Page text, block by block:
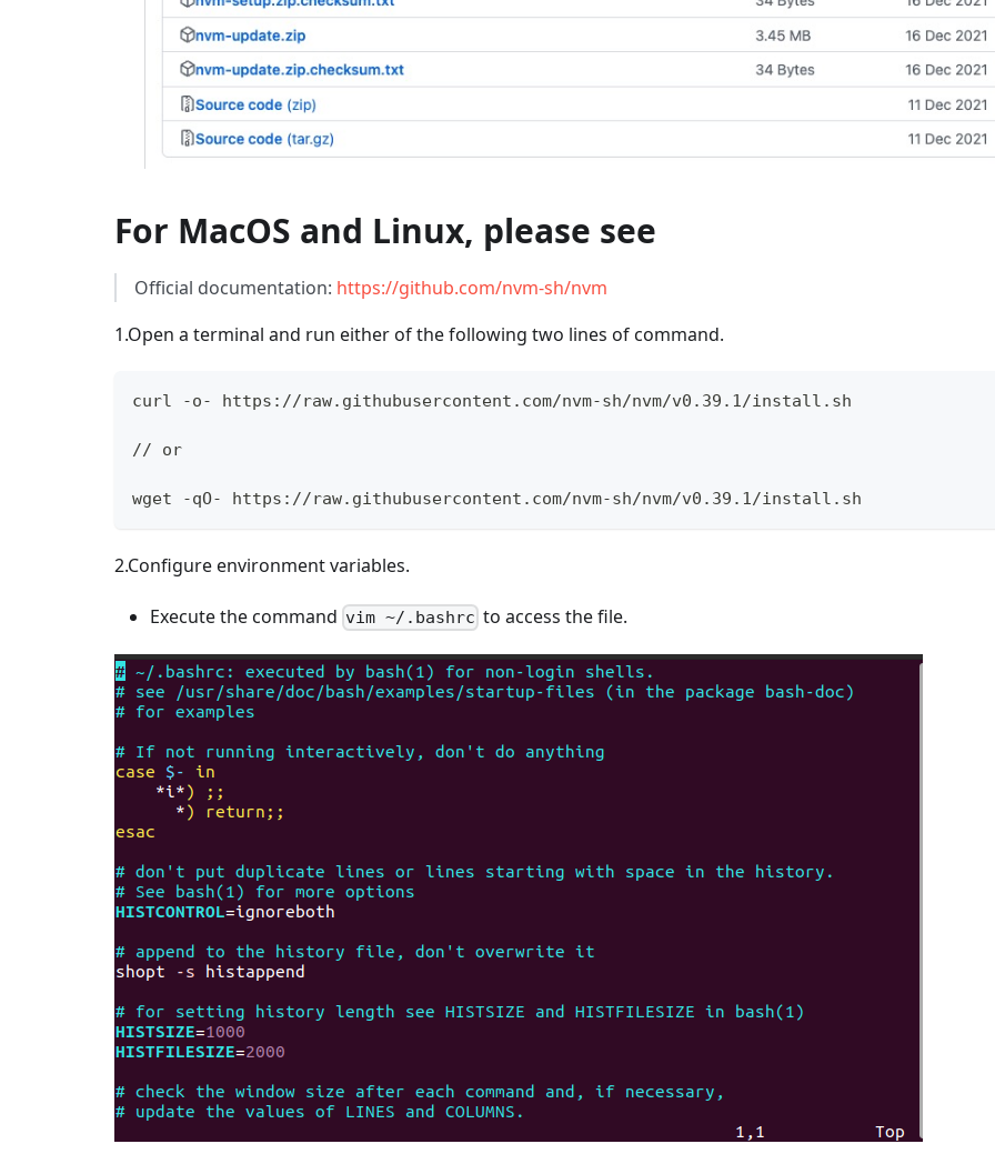
For MacOS and Linux, please see
Official documentation: https://github.com/nvm-sh/nvm
1.Open a terminal and run either of the following two lines of command.
curl -o- https://raw.githubusercontent.com/nvm-sh/nvm/v0.39.1/install.sh
// or
wget -qO- https://raw.githubusercontent.com/nvm-sh/nvm/v0.39.1/install.sh
2.Configure environment variables.
Execute the command vim ~/.bashrc to access the file.